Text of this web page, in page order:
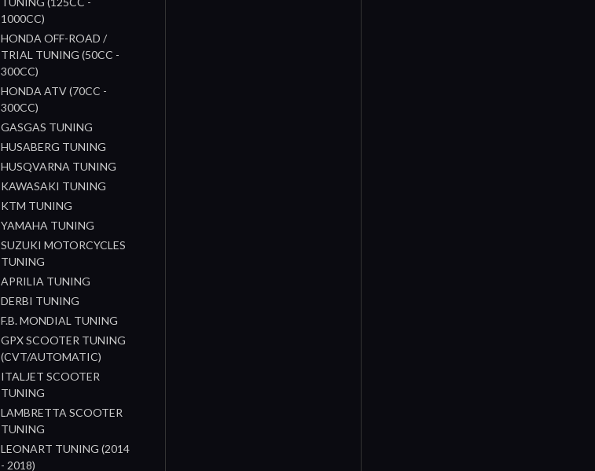
1000CC)
HONDA OFF-ROAD /
TRIAL TUNING (50CC -
300CC)
HONDA ATV (70CC -
300CC)
GASGAS TUNING
HUSABERG TUNING
HUSQVARNA TUNING
KAWASAKI TUNING
KTM TUNING
YAMAHA TUNING
SUZUKI MOTORCYCLES
TUNING
APRILIA TUNING
DERBI TUNING
F.B. MONDIAL TUNING
GPX SCOOTER TUNING
(CVT/AUTOMATIC)
ITALJET SCOOTER
TUNING
LAMBRETTA SCOOTER
TUNING
LEONART TUNING (2014
- 2018)